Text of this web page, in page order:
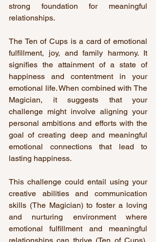
strong foundation for meaningful
relationships.
The Ten of Cups is a card of emotional
fulfillment, joy, and family harmony. It
signifies the attainment of a state of
happiness and contentment in your
emotional life. When combined with The
Magician, it suggests that your
challenge might involve aligning your
personal ambitions and efforts with the
goal of creating deep and meaningful
emotional connections that lead to
lasting happiness.
This challenge could entail using your
creative abilities and communication
skills (The Magician) to foster a loving
and nurturing environment where
emotional fulfillment and meaningful